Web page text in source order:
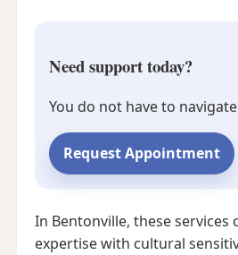
Need support today?
You do not have to
Request Appointment
In Bentonville, these services
expertise with cultural